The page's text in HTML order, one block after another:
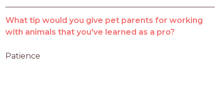
What tip would you give pet parents for working
with animals that you've learned as a pro?
Patience